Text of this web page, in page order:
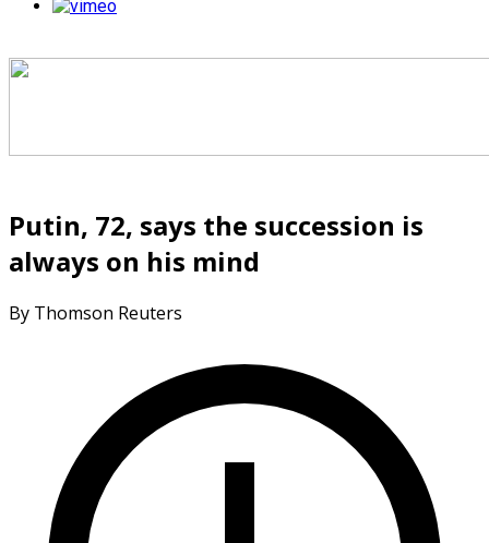
Putin, 72, says the succession is
always on his mind
By Thomson Reuters